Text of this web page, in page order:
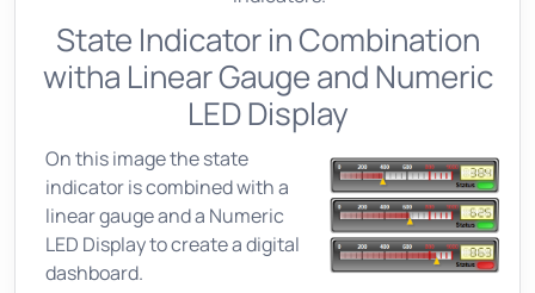
State Indicator in Combination
witha Linear Gauge and Numeric
LED Display
On this image the state
indicator is combined with a
linear gauge and a Numeric
LED Display to create a digital
dashboard.